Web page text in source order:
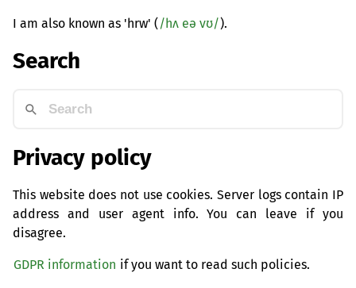
I am also known as 'hrw' (/hʌ eə vʊ/).
Search
Privacy policy
This website does not use cookies. Server logs contain IP
address and user agent info. You can leave if you
disagree.
GDPR information if you want to read such policies.